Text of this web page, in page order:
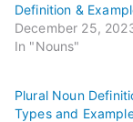
Definition &
December 25,
In "Nouns"
Plural Noun
Types and